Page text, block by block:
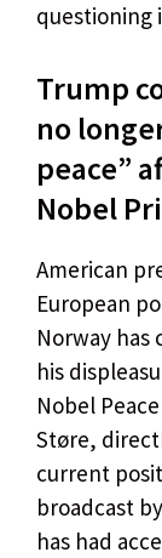
questioning
Trump
no
peace”
Nobel
American
European
Norway
his
Nobel
Støre,
current
broadcast
has had